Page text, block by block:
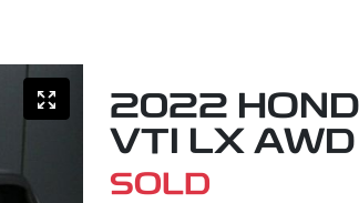
2022
VTI LX AWD
SOLD